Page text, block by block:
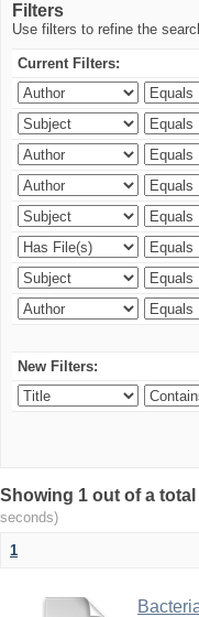
Filters
Use filters to refine the
Current Filters:
New Filters:
Showing 1 out of a
seconds)
1